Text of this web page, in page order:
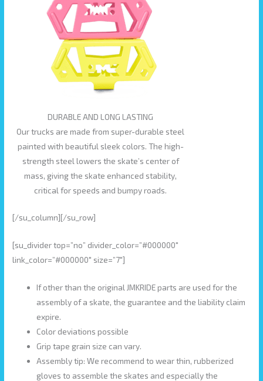
DURABLE AND LONG LASTING
Our trucks are made from super-durable steel
painted with beautiful sleek colors. The high-
strength steel lowers the skate’s center of
mass, giving the skate enhanced stability,
critical for speeds and bumpy roads.
[/su_column][/su_row]
[su_divider top=”no” divider_color=”#000000″
link_color=”#000000″ size=”7″]
If other than the original JMKRIDE parts are used for the
assembly of a skate, the guarantee and the liability claim
expire.
Color deviations possible
Grip tape grain size can vary.
Assembly tip: We recommend to wear thin, rubberized
gloves to assemble the skates and especially the